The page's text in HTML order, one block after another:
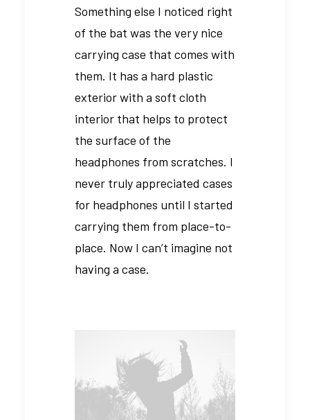
Something else I noticed right
of the bat was the very nice
carrying case that comes with
them. It has a hard plastic
exterior with a soft cloth
interior that helps to protect
the surface of the
headphones from scratches. I
never truly appreciated cases
for headphones until I started
carrying them from place-to-
place. Now I can’t imagine not
having a case.